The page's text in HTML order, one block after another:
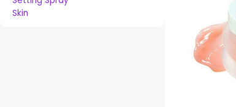
Skin